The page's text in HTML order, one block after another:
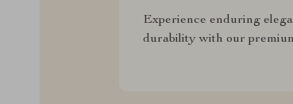
Experience enduring
durability with our